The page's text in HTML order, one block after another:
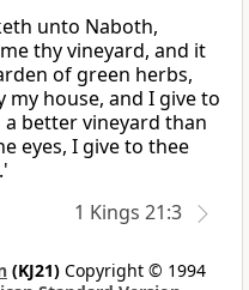
unto Naboth,
thy vineyard, and it
of green herbs,
my house, and I give to
better vineyard than
eyes, I give to thee
1 Kings 21:3
(KJ21) Copyright © 1994